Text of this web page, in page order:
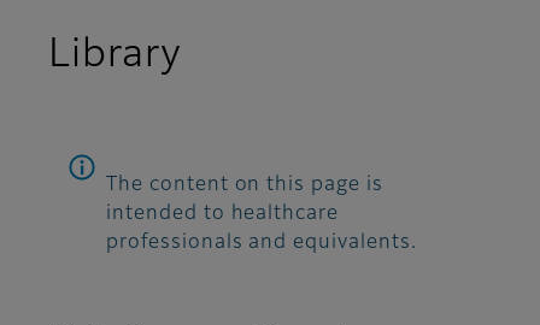
Library
The content on this page is
intended to healthcare
professionals and equivalents.